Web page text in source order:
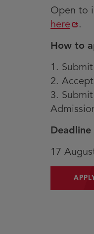
Open to
Opens
new
window
here
.
How to
1.
2.
3.
Deadline
17